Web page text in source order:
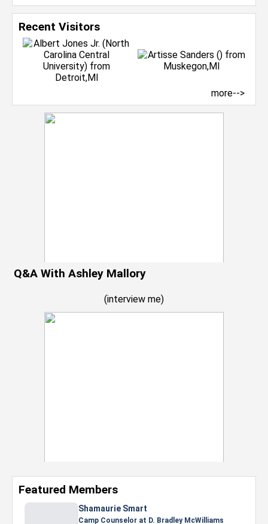
Recent Visitors
more-->
Q&A With Ashley Mallory
(interview me)
Featured Members
Nevaeh Foster
Marketing Intern, Gaming team at Previous.